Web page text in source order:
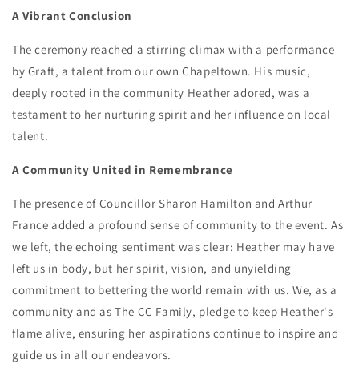
A Vibrant Conclusion
The ceremony reached a stirring climax with a performance
by Graft, a talent from our own Chapeltown. His music,
deeply rooted in the community Heather adored, was a
testament to her nurturing spirit and her influence on local
talent.
A Community United in Remembrance
The presence of Councillor Sharon Hamilton and Arthur
France added a profound sense of community to the event. As
we left, the echoing sentiment was clear: Heather may have
left us in body, but her spirit, vision, and unyielding
commitment to bettering the world remain with us. We, as a
community and as The CC Family, pledge to keep Heather's
flame alive, ensuring her aspirations continue to inspire and
guide us in all our endeavors.